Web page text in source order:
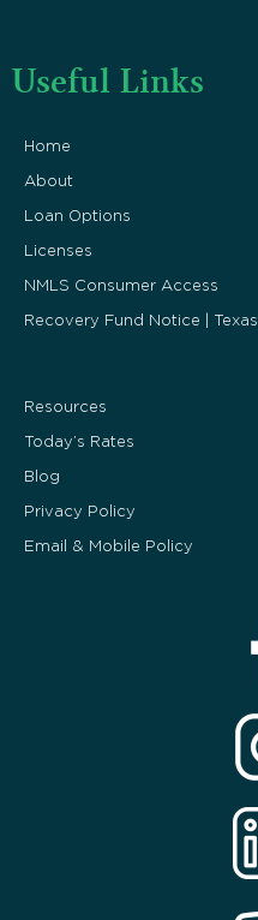
Useful Links
Home
About
Loan Options
Licenses
NMLS Consumer Access
Recovery Fund Notice | Texas
Resources
Today’s Rates
Blog
Privacy Policy
Email & Mobile Policy